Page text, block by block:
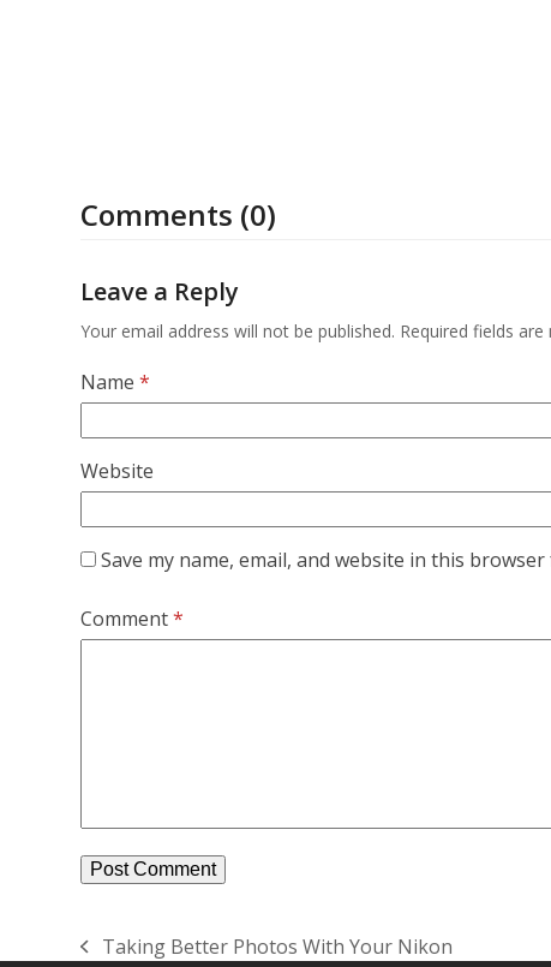
Comments (0)
Leave a Reply
Your email address will not be published. Required fields
Name*
Website
Save my name, email, and website in this
Comment*
previous
Taking Better Photos With Your Nikon